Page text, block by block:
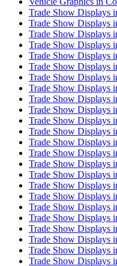
Trade Show Displays
Trade Show Displays
Trade Show Displays
Trade Show Displays
Trade Show Displays
Trade Show Displays
Trade Show Displays
Trade Show Displays
Trade Show Displays
Trade Show Displays
Trade Show Displays
Trade Show Displays
Trade Show Displays
Trade Show Displays
Trade Show Displays
Trade Show Displays
Trade Show Displays
Trade Show Displays
Trade Show Displays
Trade Show Displays
Trade Show Displays
Trade Show Displays
Trade Show Displays
Trade Show Displays